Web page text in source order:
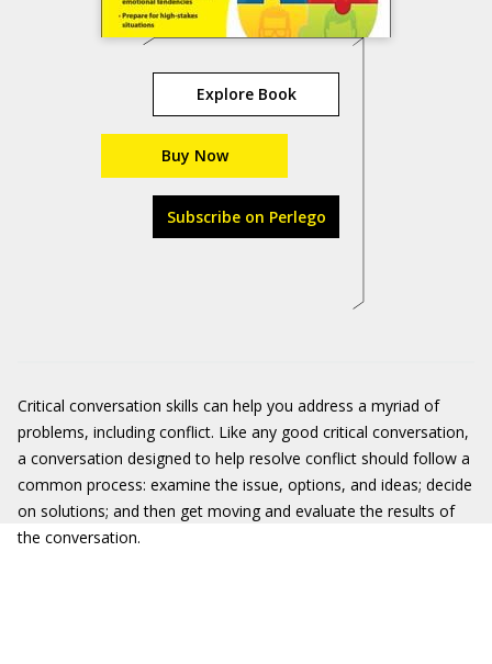
Explore Book
Buy Now
Subscribe on Perlego
Critical conversation skills can help you address a myriad of
problems, including conflict. Like any good critical conversation,
a conversation designed to help resolve conflict should follow a
common process: examine the issue, options, and ideas; decide
on solutions; and then get moving and evaluate the results of
the conversation.